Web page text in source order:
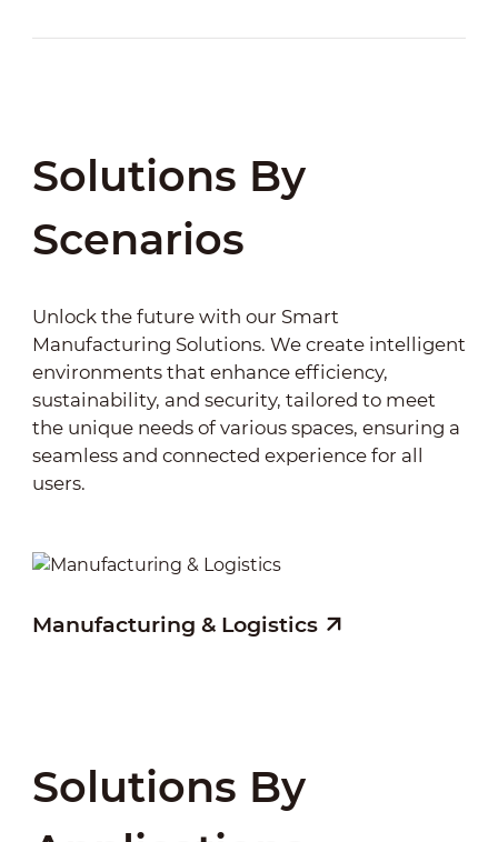
Solutions By
Scenarios
Unlock the future with our Smart
Manufacturing Solutions. We create intelligent
environments that enhance efficiency,
sustainability, and security, tailored to meet
the unique needs of various spaces, ensuring a
seamless and connected experience for all
users.
Manufacturing & Logistics
Solutions By